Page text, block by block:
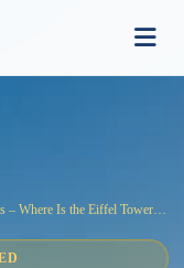
Eiffel Tower & What Makes It Iconic